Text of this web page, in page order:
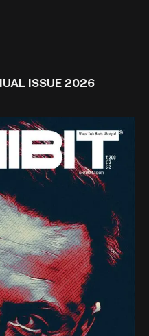
ISSUE 2026